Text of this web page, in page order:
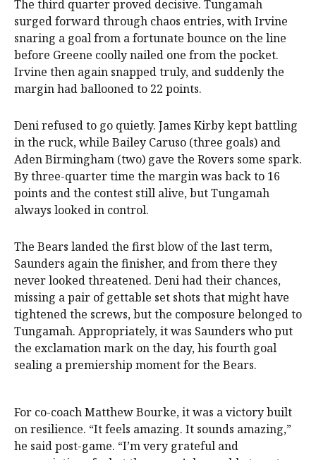
The third quarter proved decisive. Tungamah
surged forward through chaos entries, with Irvine
snaring a goal from a fortunate bounce on the line
before Greene coolly nailed one from the pocket.
Irvine then again snapped truly, and suddenly the
margin had ballooned to 22 points.
Deni refused to go quietly. James Kirby kept battling
in the ruck, while Bailey Caruso (three goals) and
Aden Birmingham (two) gave the Rovers some spark.
By three-quarter time the margin was back to 16
points and the contest still alive, but Tungamah
always looked in control.
The Bears landed the first blow of the last term,
Saunders again the finisher, and from there they
never looked threatened. Deni had their chances,
missing a pair of gettable set shots that might have
tightened the screws, but the composure belonged to
Tungamah. Appropriately, it was Saunders who put
the exclamation mark on the day, his fourth goal
sealing a premiership moment for the Bears.
For co-coach Matthew Bourke, it was a victory built
on resilience. “It feels amazing. It sounds amazing,”
he said post-game. “I’m very grateful and